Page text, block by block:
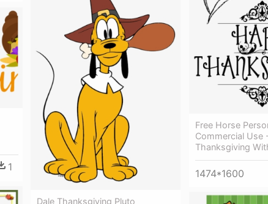
Free Horse
Commercial Use
Thanksgiving
1474*1600
Dale Thanksgiving Pluto
1